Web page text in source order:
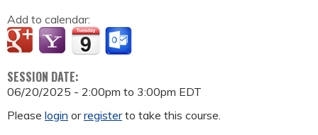
Add to calendar:
SESSION DATE:
06/20/2025 - 2:00pm to 3:00pm EDT
Please login orregisterto take this course.